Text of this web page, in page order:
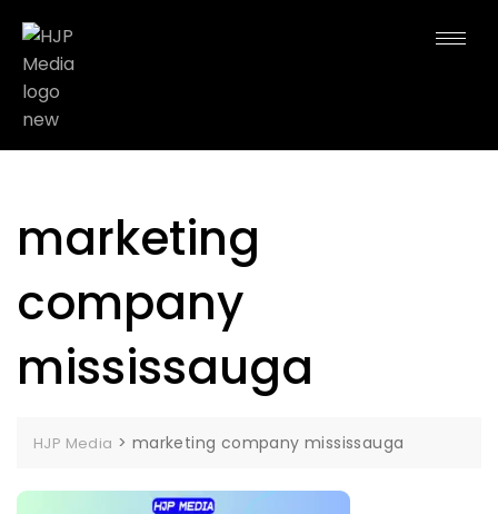
marketing
company
mississauga
HJP Media > marketing company mississauga